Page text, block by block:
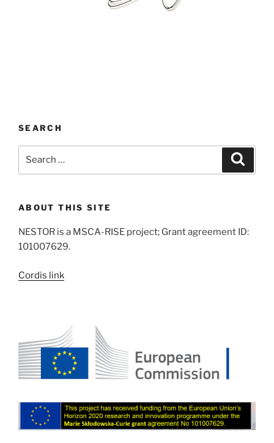
SEARCH
ABOUT THIS SITE
NESTOR is a MSCA-RISE project; Grant agreement ID:
101007629.
Cordis link